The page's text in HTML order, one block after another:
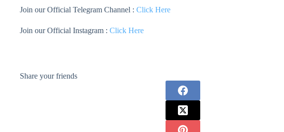
Join our Official Telegram Channel : Click Here
Join our Official Instagram : Click Here
Share your friends